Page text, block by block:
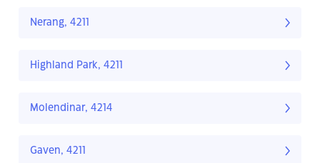
Nerang, 4211
Highland Park, 4211
Molendinar, 4214
Gaven, 4211